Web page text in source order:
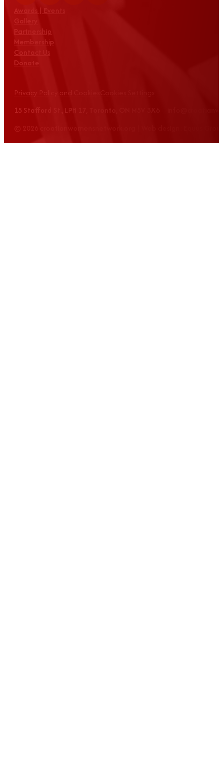
Awards | Events
Partnership
Membership
Contact Us
Donate
Privacy Policy and Cookies
15 Stafford St., LPH 17, Toronto, ON M5V 3X6